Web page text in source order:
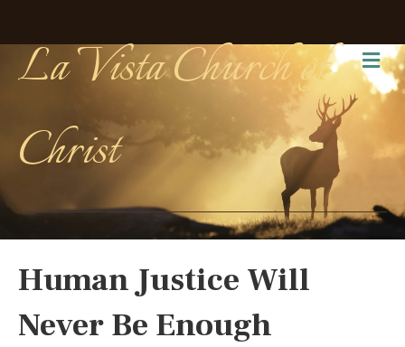
La Vista Church of
Christ
Human Justice Will
Never Be Enough